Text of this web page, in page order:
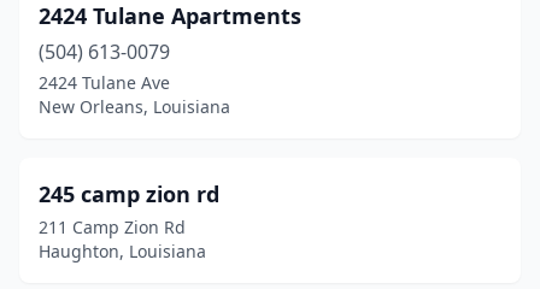
Greensburg(2)
Greenwell Springs
Gretna(44)
Hahnville(1)
2424 Tulane Apartments
(504) 613-0079
2424 Tulane Ave
New Orleans, Louisiana
245 camp zion rd
211 Camp Zion Rd
Haughton, Louisiana